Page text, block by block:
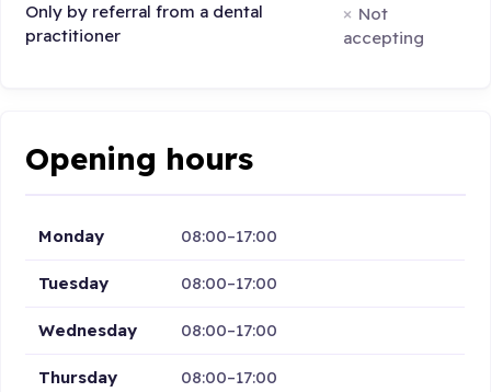
Only by referral from a dental
practitioner
Not
accepting
Opening hours
Monday 08:00–17:00
Tuesday 08:00–17:00
Wednesday 08:00–17:00
Thursday 08:00–17:00